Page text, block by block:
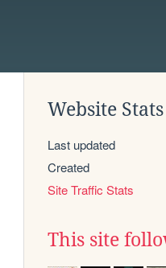
Website Stats
Last updated
Created
Site Traffic Stats
This site